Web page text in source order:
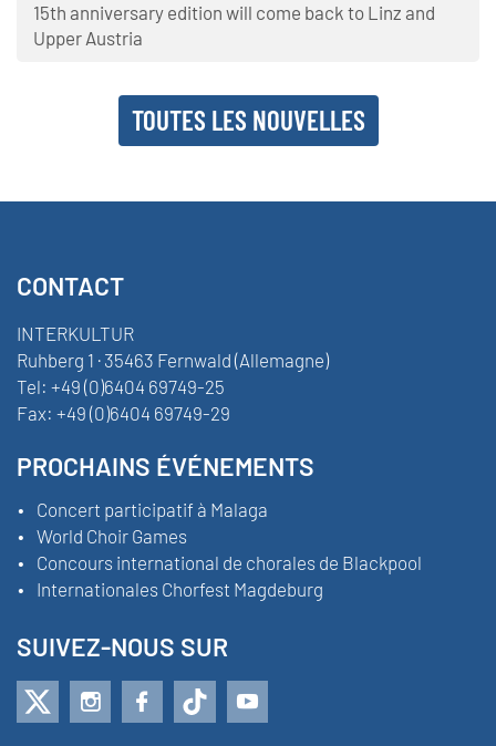
15th anniversary edition will come back to Linz and
Upper Austria
TOUTES LES NOUVELLES
CONTACT
INTERKULTUR
Ruhberg 1 · 35463 Fernwald (Allemagne)
Tel: +49 (0)6404 69749-25
Fax: +49 (0)6404 69749-29
PROCHAINS ÉVÉNEMENTS
Concert participatif à Malaga
World Choir Games
Concours international de chorales de Blackpool
Internationales Chorfest Magdeburg
SUIVEZ-NOUS SUR